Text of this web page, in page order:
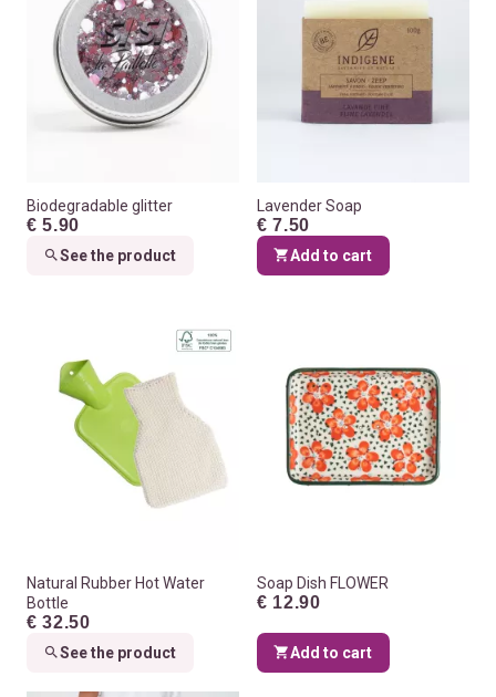
Biodegradable glitter
€ 5.90
See the product
Lavender Soap
€ 7.50
Add to cart
Natural Rubber Hot Water
Bottle
€ 32.50
See the product
Soap Dish FLOWER
€ 12.90
Add to cart